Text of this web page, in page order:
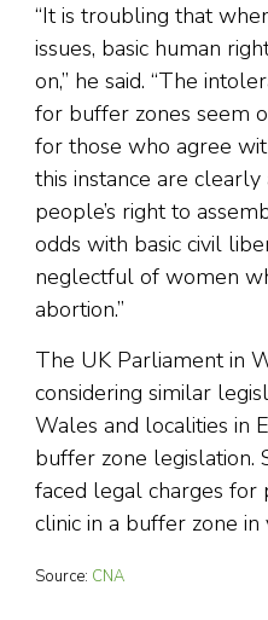
“It is troubling that
issues, basic human
on,” he said. “The
for buffer zones seem
for those who agree
this instance are
people’s right to
odds with basic civil
neglectful of women
abortion.”
The UK Parliament in
considering similar
Wales and localities in
buffer zone legislation.
faced legal charges for
clinic in a buffer zone
Source: CNA